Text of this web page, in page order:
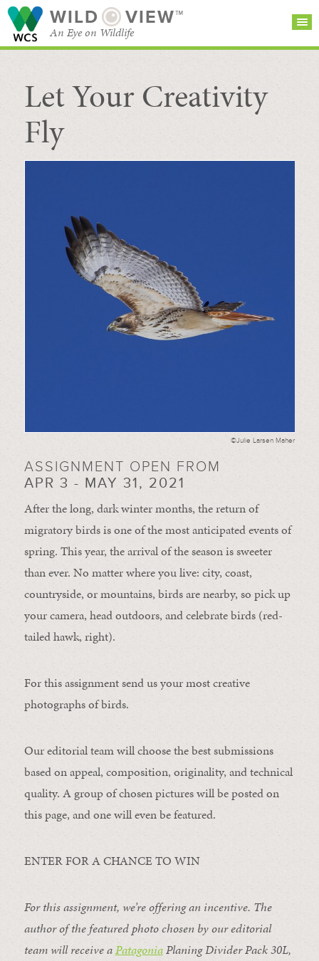
WILD VIEW™
An Eye on Wildlife
SEARCH FOR STORIES
BROWSE
CATEGORIES
SUBSCRIBE
Let Your Creativity
Fly
©Julie Larsen Maher
ASSIGNMENT OPEN FROM
APR 3 - MAY 31, 2021
After the long, dark winter months, the return of
migratory birds is one of the most anticipated events of
spring. This year, the arrival of the season is sweeter
than ever. No matter where you live: city, coast,
countryside, or mountains, birds are nearby, so pick up
your camera, head outdoors, and celebrate birds (red-
tailed hawk, right).
For this assignment send us your most creative
photographs of birds.
Our editorial team will choose the best submissions
based on appeal, composition, originality, and technical
quality. A group of chosen pictures will be posted on
this page, and one will even be featured.
ENTER FOR A CHANCE TO WIN
For this assignment, we’re offering an incentive. The
author of the featured photo chosen by our editorial
team will receive aPatagoniaPlaning Divider Pack 30L,